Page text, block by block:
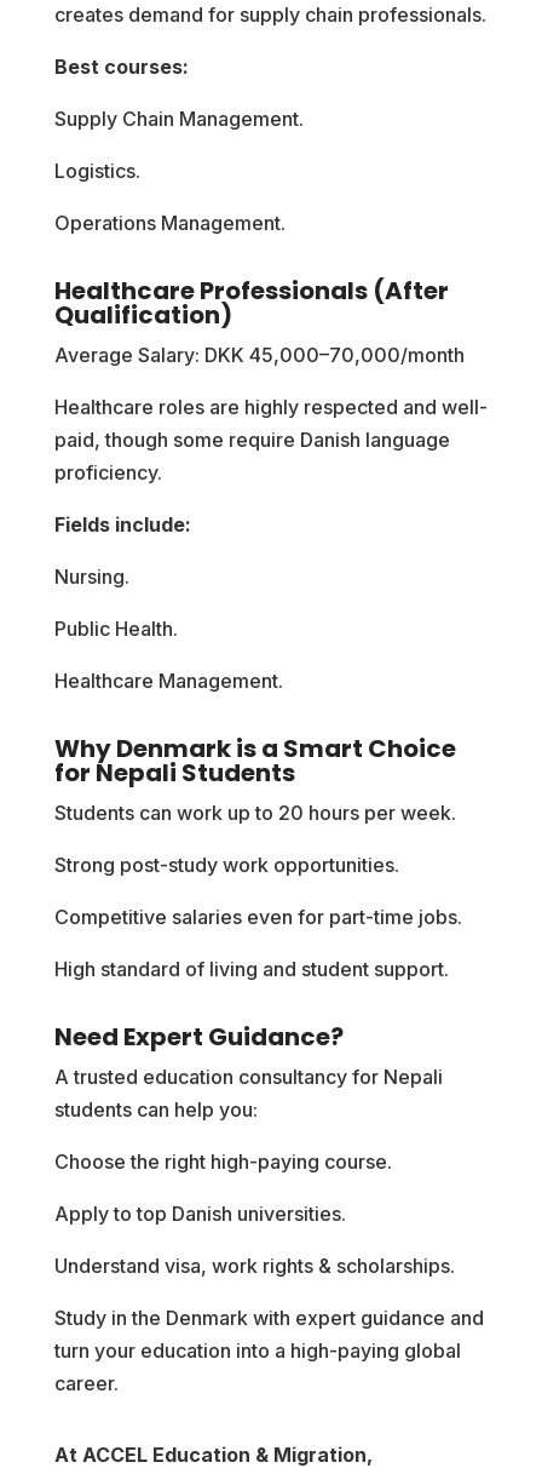
creates demand for supply chain professionals.
Best courses:
Supply Chain Management.
Logistics.
Operations Management.
Healthcare Professionals (After
Qualification)
Average Salary: DKK 45,000–70,000/month
Healthcare roles are highly respected and well-
paid, though some require Danish language
proficiency.
Fields include:
Nursing.
Public Health.
Healthcare Management.
Why Denmark is a Smart Choice
for Nepali Students
Students can work up to 20 hours per week.
Strong post-study work opportunities.
Competitive salaries even for part-time jobs.
High standard of living and student support.
Need Expert Guidance?
A trusted education consultancy for Nepali
students can help you:
Choose the right high-paying course.
Apply to top Danish universities.
Understand visa, work rights & scholarships.
Study in the Denmark with expert guidance and
turn your education into a high-paying global
career.
At ACCEL Education & Migration,